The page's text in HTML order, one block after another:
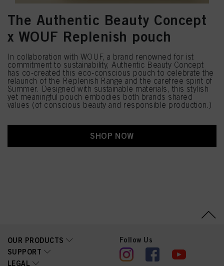
The Authentic Beauty Concept
x WOUF Replenish pouch
In collaboration with WOUF, a brand renowned for ist
commitment to sustainability, Authentic Beauty Concept
has co-created this eco-conscious pouch to celebrate the
relaunch of the Replenish Range and the carefree spirit of
Summer. Designed with sustainable materials, this stylish
yet meaningful pouch embodies both brands shared
values (of conscious beauty and responsible production.)
SHOP NOW
OUR PRODUCTS
SUPPORT
LEGAL
Follow Us